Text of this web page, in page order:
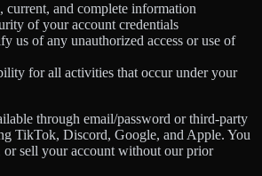
current, and complete information
of your account credentials
us of any unauthorized access or use of
for all activities that occur under your
through email/password or third-party
TikTok, Discord, Google, and Apple. You
or sell your account without our prior